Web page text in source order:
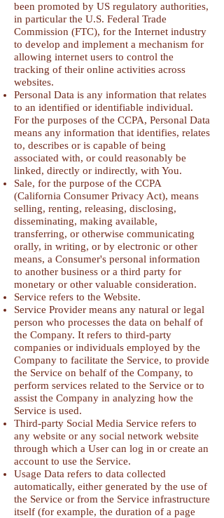
been promoted by US regulatory authorities,
in particular the U.S. Federal Trade
Commission (FTC), for the Internet industry
to develop and implement a mechanism for
allowing internet users to control the
tracking of their online activities across
websites.
Personal Data is any information that relates
to an identified or identifiable individual.
For the purposes of the CCPA, Personal Data
means any information that identifies, relates
to, describes or is capable of being
associated with, or could reasonably be
linked, directly or indirectly, with You.
Sale, for the purpose of the CCPA
(California Consumer Privacy Act), means
selling, renting, releasing, disclosing,
disseminating, making available,
transferring, or otherwise communicating
orally, in writing, or by electronic or other
means, a Consumer's personal information
to another business or a third party for
monetary or other valuable consideration.
Service refers to the Website.
Service Provider means any natural or legal
person who processes the data on behalf of
the Company. It refers to third-party
companies or individuals employed by the
Company to facilitate the Service, to provide
the Service on behalf of the Company, to
perform services related to the Service or to
assist the Company in analyzing how the
Service is used.
Third-party Social Media Service refers to
any website or any social network website
through which a User can log in or create an
account to use the Service.
Usage Data refers to data collected
automatically, either generated by the use of
the Service or from the Service infrastructure
itself (for example, the duration of a page